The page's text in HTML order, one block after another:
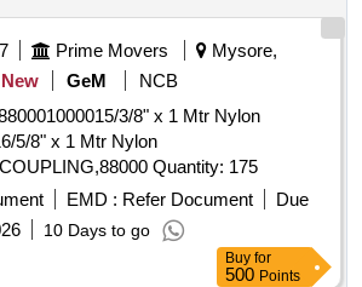
Prime Movers
Mysore,
New GeM
NCB
3/8" x 1 Mtr Nylon
5/8" x 1 Mtr Nylon
Tube,955ZZ10383/COUPLING,88000 Quantity: 175
EMD : Refer Document
Due
10 Days to go
Buy for
500 Points